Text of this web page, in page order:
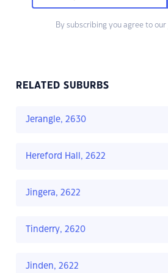
By subscribing you agree to our
RELATED SUBURBS
Jerangle, 2630
Hereford Hall, 2622
Jingera, 2622
Tinderry, 2620
Jinden, 2622